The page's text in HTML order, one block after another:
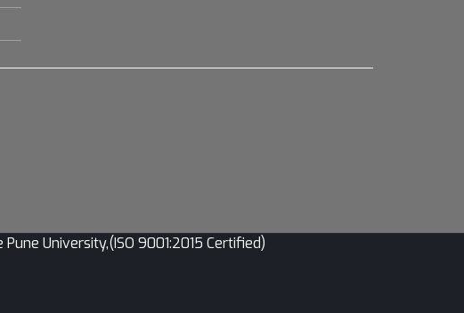
Pune University,(ISO 9001:2015 Certified)